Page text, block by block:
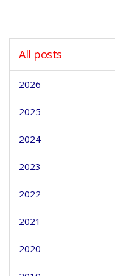
All posts
2026
2025
2024
2023
2022
2021
2020